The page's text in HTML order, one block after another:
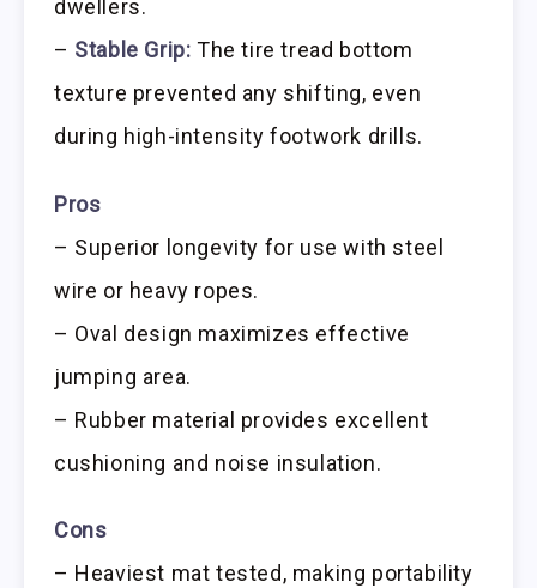
dwellers.
– Stable Grip: The tire tread bottom
texture prevented any shifting, even
during high-intensity footwork drills.
Pros
– Superior longevity for use with steel
wire or heavy ropes.
– Oval design maximizes effective
jumping area.
– Rubber material provides excellent
cushioning and noise insulation.
Cons
– Heaviest mat tested, making portability